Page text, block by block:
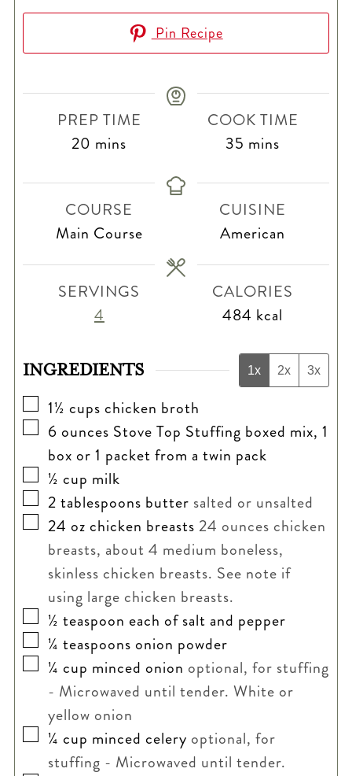
Pin Recipe
PREP TIME
20 minutes
mins
COOK TIME
35 minutes
mins
COURSE
Main Course
CUISINE
American
SERVINGS
4
CALORIES
484 kcal
INGREDIENTS 1x 2x 3x
▢
1½ cups chicken broth
▢
6 ounces Stove Top Stuffing boxed mix, 1
box or 1 packet from a twin pack
▢
½ cup milk
▢
2 tablespoons butter salted or unsalted
▢
24 oz chicken breasts 24 ounces chicken
breasts, about 4 medium boneless,
skinless chicken breasts. See note if
using large chicken breasts.
▢
½ teaspoon each of salt and pepper
▢
¼ teaspoons onion powder
▢
¼ cup minced onion optional, for stuffing
- Microwaved until tender. White or
yellow onion
▢
¼ cup minced celery optional, for
stuffing - Microwaved until tender.